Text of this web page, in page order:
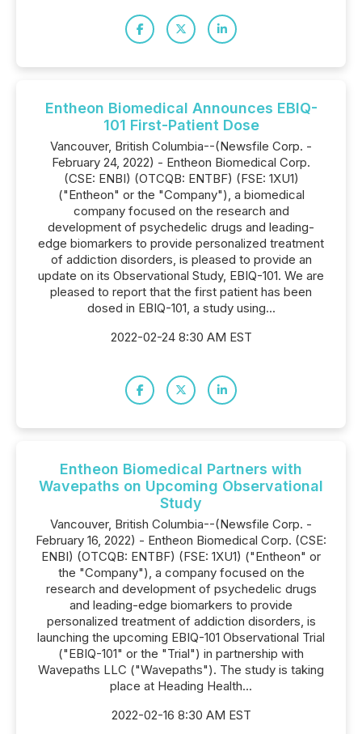
Entheon Biomedical Announces EBIQ-
101 First-Patient Dose
Vancouver, British Columbia--(Newsfile Corp. -
February 24, 2022) - Entheon Biomedical Corp.
(CSE: ENBI) (OTCQB: ENTBF) (FSE: 1XU1)
("Entheon" or the "Company"), a biomedical
company focused on the research and
development of psychedelic drugs and leading-
edge biomarkers to provide personalized treatment
of addiction disorders, is pleased to provide an
update on its Observational Study, EBIQ-101. We are
pleased to report that the first patient has been
dosed in EBIQ-101, a study using...
2022-02-24 8:30 AM EST
Entheon Biomedical Partners with
Wavepaths on Upcoming Observational
Study
Vancouver, British Columbia--(Newsfile Corp. -
February 16, 2022) - Entheon Biomedical Corp. (CSE:
ENBI) (OTCQB: ENTBF) (FSE: 1XU1) ("Entheon" or
the "Company"), a company focused on the
research and development of psychedelic drugs
and leading-edge biomarkers to provide
personalized treatment of addiction disorders, is
launching the upcoming EBIQ-101 Observational Trial
("EBIQ-101" or the "Trial") in partnership with
Wavepaths LLC ("Wavepaths"). The study is taking
place at Heading Health...
2022-02-16 8:30 AM EST